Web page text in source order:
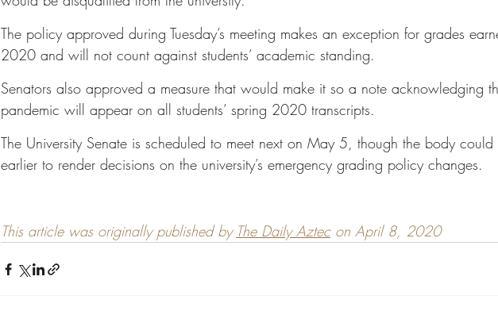
The policy approved during Tuesday’s meeting makes an exception for grades
2020 and will not count against students’ academic standing.
Senators also approved a measure that would make it so a note acknowledging
pandemic will appear on all students’ spring 2020 transcripts.
The University Senate is scheduled to meet next on May 5, though the body could
earlier to render decisions on the university’s emergency grading policy changes.
This article was originally published by The Daily Aztec on April 8, 2020